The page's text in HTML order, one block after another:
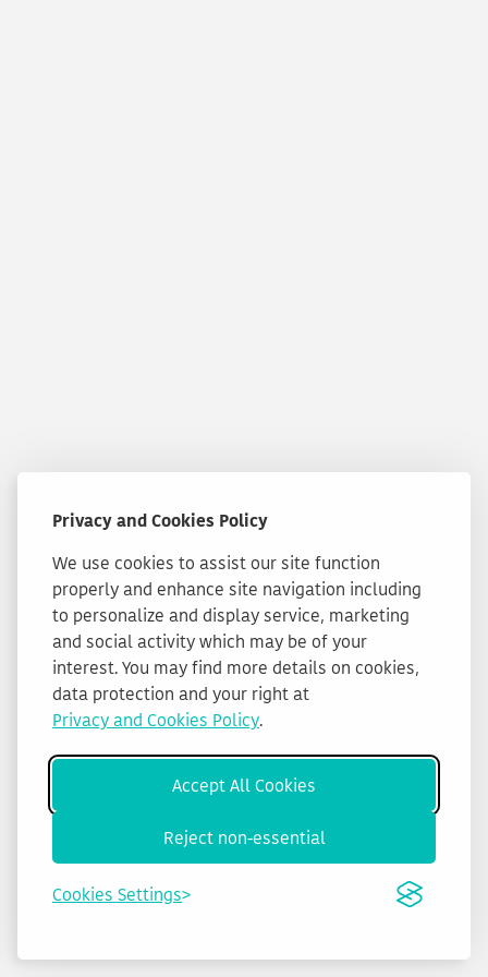
Privacy and Cookies Policy
We use cookies to assist our site function
properly and enhance site navigation including
to personalize and display service, marketing
and social activity which may be of your
interest. You may find more details on cookies,
data protection and your right at
Privacy and Cookies Policy.
Accept All Cookies
Reject non-essential
Cookies Settings